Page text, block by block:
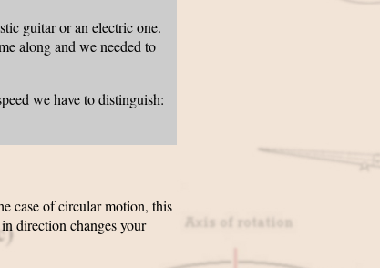
guitar or an electric one.
along and we needed to
we have to distinguish:
case of circular motion, this
direction changes your